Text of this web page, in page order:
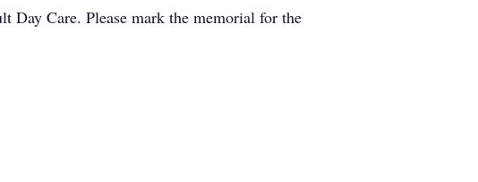
Day Care. Please mark the memorial for the